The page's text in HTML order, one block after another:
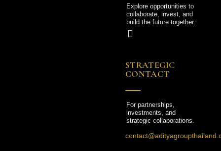
Explore opportunities to
collaborate, invest, and
build the future together.
STRATEGIC
CONTACT
For partnerships,
investments, and
strategic collaborations.